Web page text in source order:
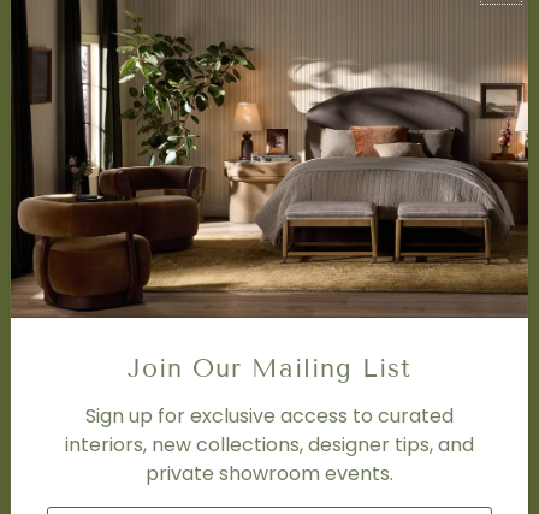
About Us
Book Appointment
Accessibility Statement
SERVICES
Design Studio
Interior Design Services
Trade Program
FAQ
DISCOVER
Price Matching Policy
Special Orders
Shipping
Join Our Mailing List
Sign up for exclusive access to curated
interiors, new collections, designer tips, and
private showroom events.